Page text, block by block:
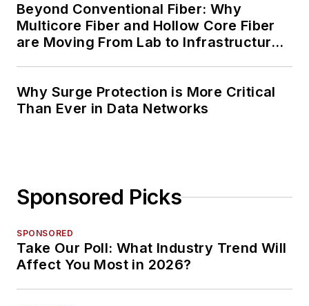
Beyond Conventional Fiber: Why
Multicore Fiber and Hollow Core Fiber
are Moving From Lab to Infrastructure
Why Surge Protection is More Critical
Than Ever in Data Networks
Sponsored Picks
SPONSORED
Take Our Poll: What Industry Trend Will
Affect You Most in 2026?